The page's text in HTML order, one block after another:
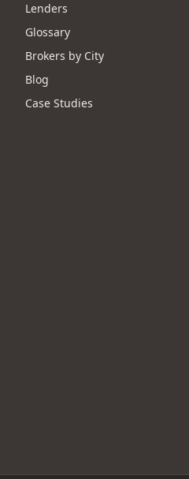
Lenders
Glossary
Brokers by City
Blog
Case Studies